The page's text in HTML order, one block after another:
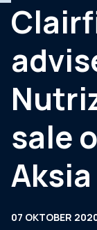
Nieuws
Contact
sale
Aksia
07 OKTOBER